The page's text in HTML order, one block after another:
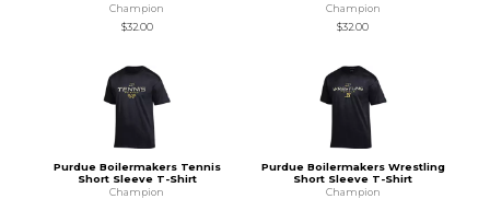
Champion
$32.00
Champion
$32.00
Purdue Boilermakers Tennis
Short Sleeve T-Shirt
Champion
Purdue Boilermakers Wrestling
Short Sleeve T-Shirt
Champion